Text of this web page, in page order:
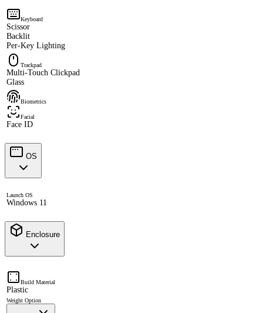
Keyboard
Scissor
Backlit
Per-Key Lighting
Trackpad
Multi-Touch Clickpad
Glass
Biometrics
Facial
Face ID
OS
Launch OS
Windows 11
Enclosure
Build Material
Plastic
Weight Option